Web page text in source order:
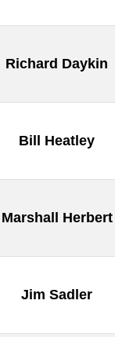
Richard Daykin
Bill Heatley
Marshall Herbert
Jim Sadler